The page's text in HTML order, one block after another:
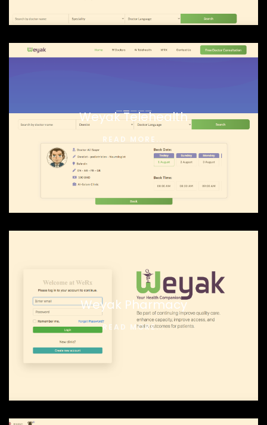
Weyak Telehealth
READ MORE...
Weyak Pharmacy
READ MORE...